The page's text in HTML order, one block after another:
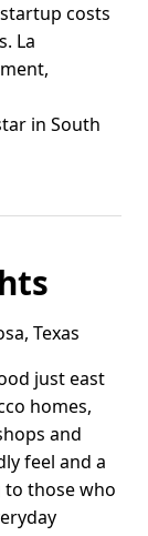
costs
La
in South
Texas
just east
homes,
and
feel and a
those who